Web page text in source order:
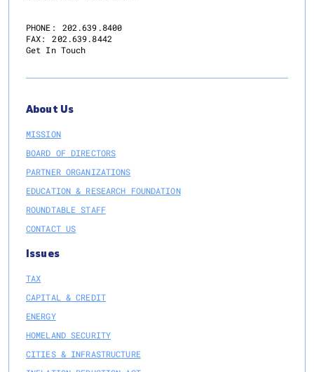
PHONE:
202.639.8400
FAX:
202.639.8442
Get In Touch
About Us
MISSION
BOARD OF DIRECTORS
PARTNER ORGANIZATIONS
EDUCATION & RESEARCH FOUNDATION
ROUNDTABLE STAFF
CONTACT US
Issues
TAX
CAPITAL & CREDIT
ENERGY
HOMELAND SECURITY
CITIES & INFRASTRUCTURE